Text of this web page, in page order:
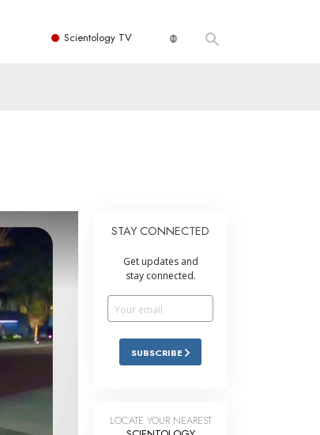
Scientology TV
STAY CONNECTED
Get updates and
stay connected.
SUBSCRIBE
LOCATE YOUR NEAREST